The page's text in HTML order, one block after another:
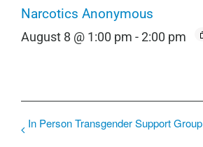
Narcotics Anonymous
August 8 @ 1:00 pm -2:00 pm
In Person Transgender Support Group